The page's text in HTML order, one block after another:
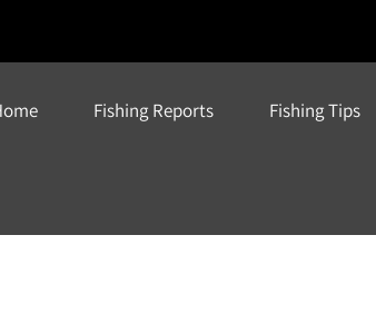
Fishing Reports Fishing Tips